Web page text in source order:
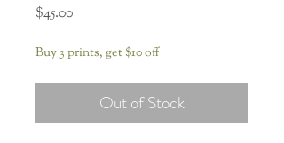
$45.00Price
Buy 3 prints, get $10 off
Out of Stock